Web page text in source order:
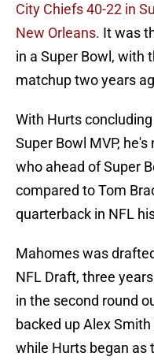
City Chiefs 40-22 in
New Orleans. It was
in a Super Bowl, with
matchup two years
With Hurts
Super Bowl MVP,
who ahead of Super
compared to Tom
quarterback in NFL
Mahomes was
NFL Draft, three
in the second round
backed up Alex
while Hurts began as